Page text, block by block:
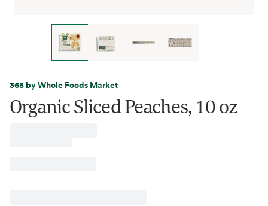
365 by Whole Foods Market
Organic Sliced Peaches, 10 oz